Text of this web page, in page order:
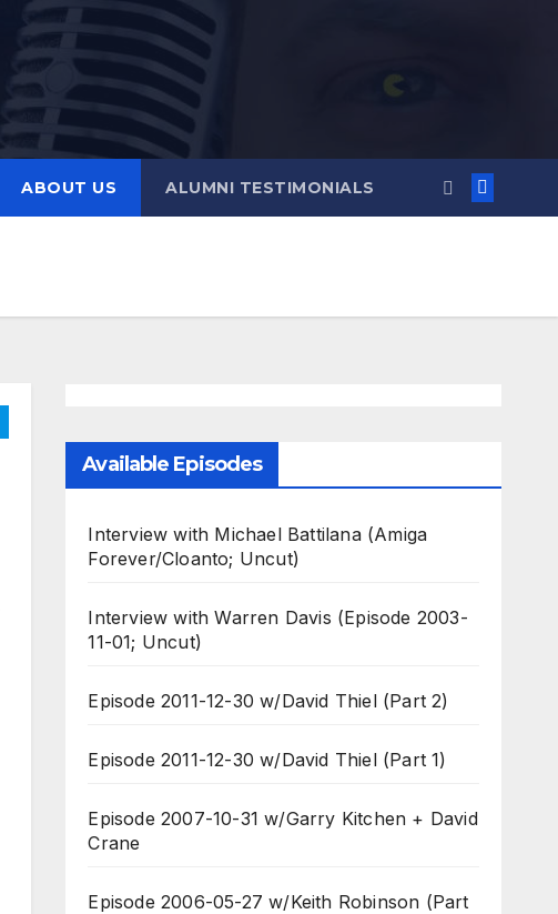
ABOUT US ALUMNI TESTIMONIALS
Available Episodes
Interview with Michael Battilana (Amiga
Forever/Cloanto; Uncut)
Interview with Warren Davis (Episode 2003-
11-01; Uncut)
Episode 2011-12-30 w/David Thiel (Part 2)
Episode 2011-12-30 w/David Thiel (Part 1)
Episode 2007-10-31 w/Garry Kitchen + David
Crane
Episode 2006-05-27 w/Keith Robinson (Part